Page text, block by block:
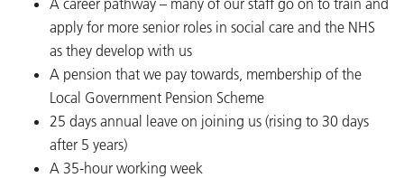
apply for more senior roles in social care and the NHS
as they develop with us
A pension that we pay towards, membership of the
Local Government Pension Scheme
25 days annual leave on joining us (rising to 30 days
after 5 years)
A 35-hour working week